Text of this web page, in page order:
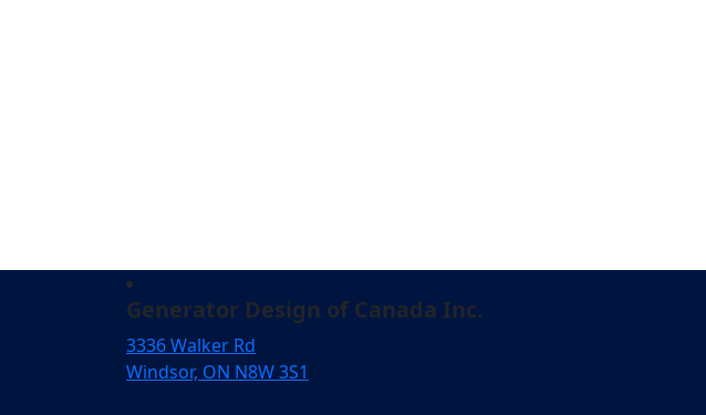
Generator Design of Canada Inc.
3336 Walker Rd
Windsor, ON N8W 3S1